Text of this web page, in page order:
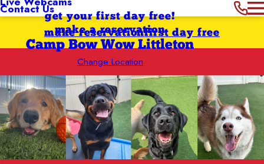
Contact Usget your first day free!
make a reservation
Camp Bow Wow Littleton
Change Location
first day free
make reservation